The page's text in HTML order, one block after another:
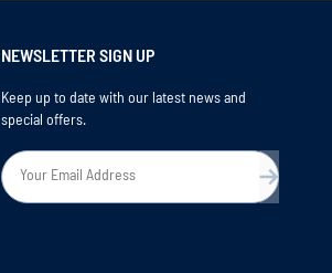
NEWSLETTER SIGN UP
Keep up to date with our latest news and
special offers.